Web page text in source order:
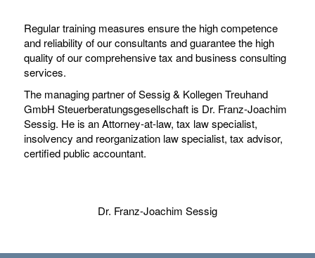
Regular training measures ensure the high competence
and reliability of our consultants and guarantee the high
quality of our comprehensive tax and business consulting
services.
The managing partner of Sessig & Kollegen Treuhand
GmbH Steuerberatungsgesellschaft is Dr. Franz-Joachim
Sessig. He is an Attorney-at-law, tax law specialist,
insolvency and reorganization law specialist, tax advisor,
certified public accountant.
Dr. Franz-Joachim Sessig